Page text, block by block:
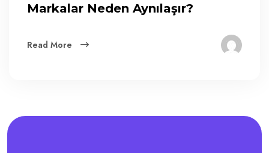
Markalar Neden Aynılaşır?
Read More